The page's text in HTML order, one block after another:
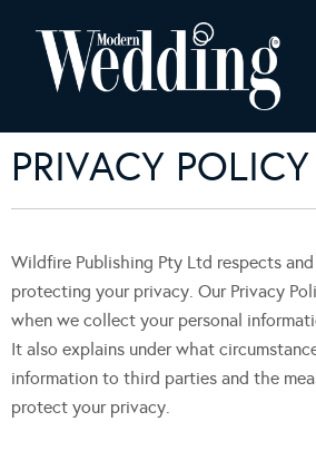
PRIVACY POLICY
Wildfire Publishing Pty Ltd respects
protecting your privacy. Our Privacy
when we collect your personal
It also explains under what
information to third parties and the
protect your privacy.